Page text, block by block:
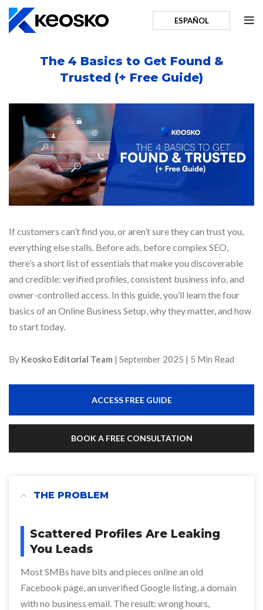
ESPAÑOL
The 4 Basics to Get Found &
Trusted (+ Free Guide)
If customers can’t find you, or aren’t sure they can trust you,
everything else stalls. Before ads, before complex SEO,
there’s a short list of essentials that make you discoverable
and credible: verified profiles, consistent business info, and
owner-controlled access. In this guide, you’ll learn the four
basics of an Online Business Setup, why they matter, and how
to start today.
By Keosko Editorial Team | September 2025 | 5 Min Read
ACCESS FREE GUIDE
BOOK A FREE CONSULTATION
THE PROBLEM
Scattered Profiles Are Leaking
You Leads
Most SMBs have bits and pieces online an old
Facebook page, an unverified Google listing, a domain
with no business email. The result: wrong hours,